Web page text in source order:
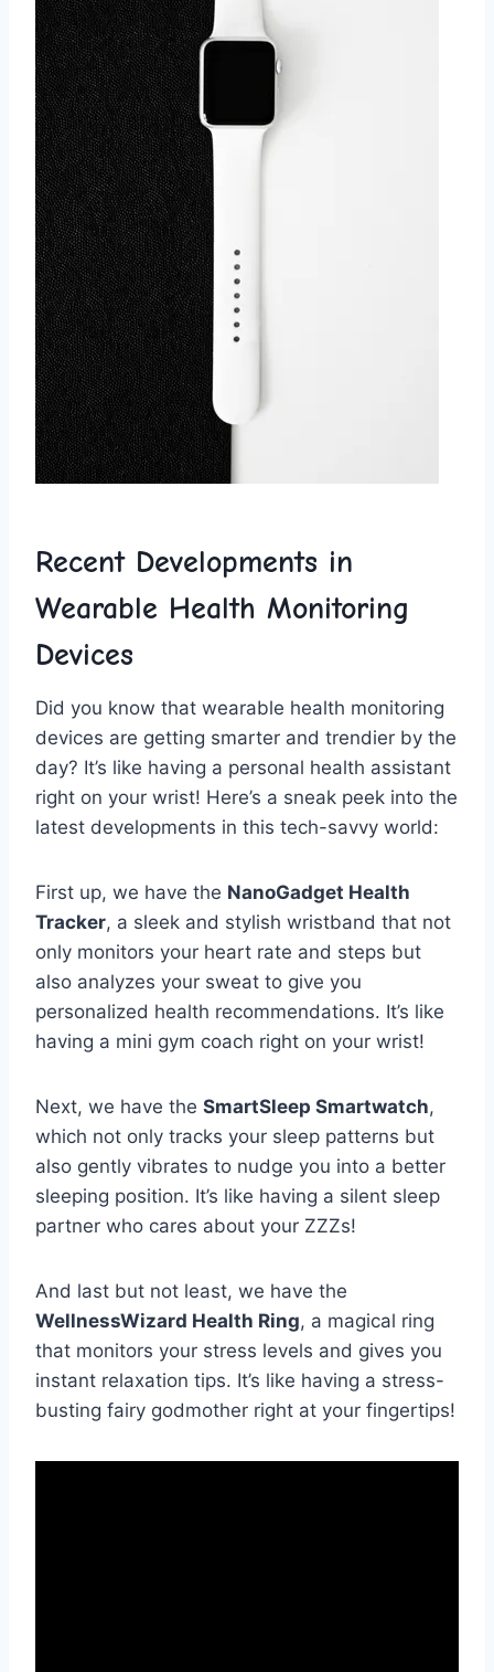
Recent ​Developments⁤ in⁤
Wearable ⁤Health‌ Monitoring
Devices
Did you know that‍ wearable health monitoring
devices are getting smarter and trendier by the
day? It’s like ⁣having a​ personal health assistant
right on your wrist! Here’s‌ a sneak peek into the
latest ⁢developments in this tech-savvy world:
First ⁣up, we⁢ have the NanoGadget Health
Tracker, a ⁣sleek and stylish‌ wristband that not
only⁣ monitors your ⁢heart rate and​ steps but
⁤also analyzes‌ your sweat⁣ to give you
personalized health ‌recommendations. It’s like
having a ⁢mini ⁣gym‌ coach ⁢right on your wrist!
Next, we have the SmartSleep​ Smartwatch,
which ​not ⁢only tracks your⁤ sleep patterns ⁢but
also gently vibrates to nudge you‌ into ‍a better
‍sleeping position. It’s like having​ a silent sleep
partner who cares about your ZZZs!
And last‌ but not least, we have the
WellnessWizard ⁢Health Ring, a magical ring
that monitors⁣ your‌ stress​ levels and ⁣gives⁤ you
instant relaxation tips. It’s like​ having ⁢a⁣ stress-
busting fairy ⁢godmother ⁢right at your fingertips!